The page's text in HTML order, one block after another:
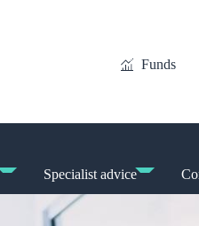
Funds
Specialist advice